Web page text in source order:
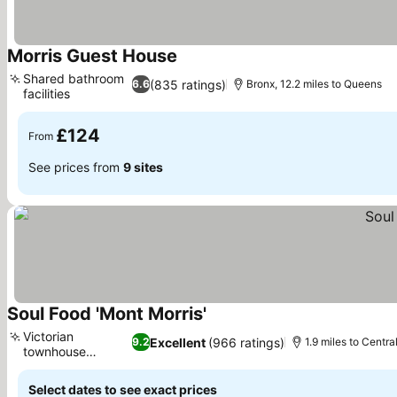
Morris Guest House
6.6(835 ratings)
Shared bathroom
facilities
Bronx, 12.2 miles to Queens
From £124
See prices from 9 sites
Soul Food 'Mont Morris'
9.2Excellent (966 ratings)
Victorian
townhouse
concept
1.9 miles to
Select dates to see exact prices